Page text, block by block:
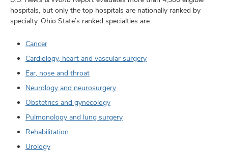
hospitals, but only the top hospitals are nationally ranked by
specialty. Ohio State’s ranked specialties are:
Cancer
Cardiology, heart and vascular surgery
Ear, nose and throat
Neurology and neurosurgery
Obstetrics and gynecology
Pulmonology and lung surgery
Rehabilitation
Urology